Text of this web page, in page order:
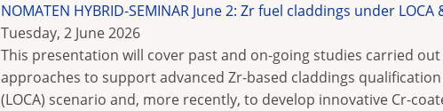
NOMATEN HYBRID-SEMINAR June 2: Zr fuel claddings under LOCA
Tuesday, 2 June 2026
This presentation will cover past and on-going studies carried
approaches to support advanced Zr-based claddings
(LOCA) scenario and, more recently, to develop innovative Cr-